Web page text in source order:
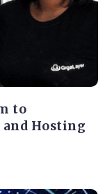
to
and Hosting